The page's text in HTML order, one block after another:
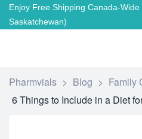
Enjoy Free Shipping Canada-
Saskatchewan)
Pharmvials > Blog > Family
6 Things to Include in a Diet